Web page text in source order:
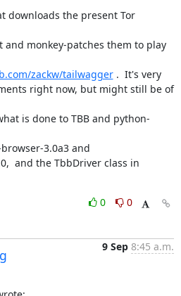
downloads the present Tor
and monkey-patches them to play
zackw/tailwagger .  It's very
right now, but might still be of
is done to TBB and python-
3.0a3 and
and the TbbDriver class in
0
0
9 Sep 8:45 a.m.